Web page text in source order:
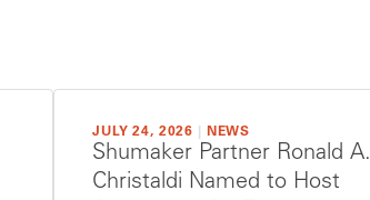
JULY 24, 2026 NEWS
Shumaker Partner Ronald A.
Christaldi Named to Host